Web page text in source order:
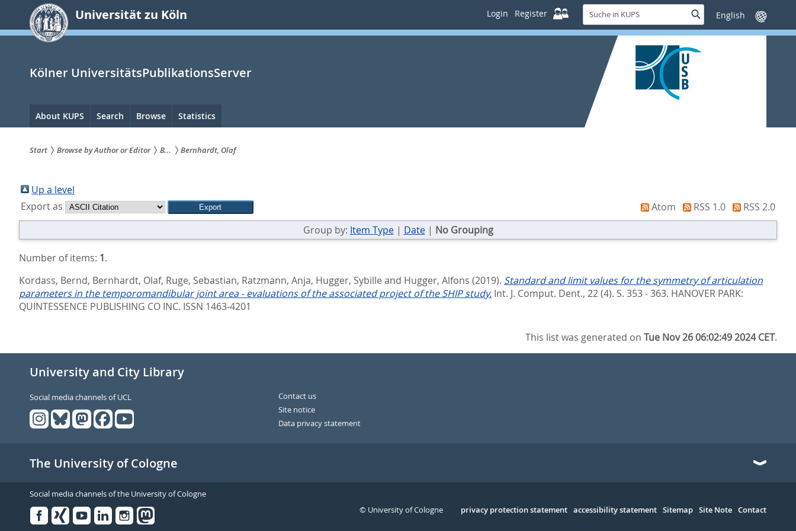
springen
Universität zu Köln Login Register
Suche
in
KUPS
SucheSprache
wechseln
Kölner UniversitätsPublikationsServer
Hauptnavigation
About KUPS Search Browse Statistics
sind
hier:
Start Browse by Author or Editor B... Bernhardt, Olaf
Up a level
Export as
Atom RSS 1.0
RSS 2.0
Group by: Item Type| Date| No Grouping
Number of items: 1.
Kordass, Bernd, Bernhardt, Olaf, Ruge, Sebastian, Ratzmann, Anja, Hugger, Sybille and Hugger, Alfons (2019). Standard and limit values for the symmetry of articulation
parameters in the temporomandibular joint area - evaluations of the associated project of the SHIP study. Int. J. Comput. Dent., 22 (4). S. 353 - 363. HANOVER PARK:
QUINTESSENCE PUBLISHING CO INC. ISSN 1463-4201
This list was generated onTue Nov 26 06:02:49 2024 CET.
University and City Library
Social media channels of UCL
Contact us
Site notice
Data privacy statement
The University of Cologne
Social media channels of the University of Cologne
Serivce
privacy protection statement accessibility statement Sitemap Site Note Contact
© University of Cologne